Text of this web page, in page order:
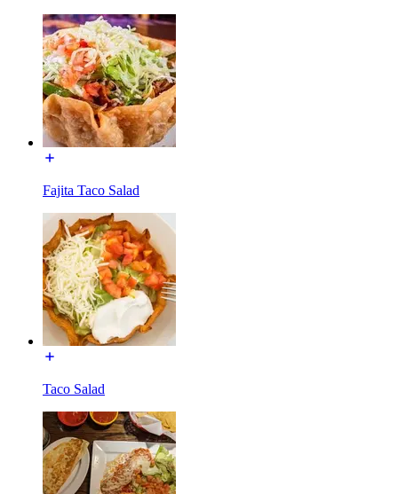
Fajita Taco Salad
Taco Salad